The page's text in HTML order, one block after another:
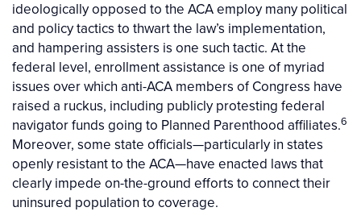
ideologically opposed to the ACA employ many political
and policy tactics to thwart the law’s implementation,
and hampering assisters is one such tactic. At the
federal level, enrollment assistance is one of myriad
issues over which anti-ACA members of Congress have
raised a ruckus, including publicly protesting federal
navigator funds going to Planned Parenthood affiliates.6
Moreover, some state officials—particularly in states
openly resistant to the ACA—have enacted laws that
clearly impede on-the-ground efforts to connect their
uninsured population to coverage.